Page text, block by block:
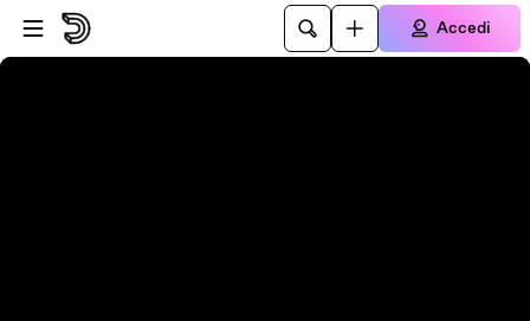
Vai al lettore
Passa al contenuto principale
Accedi